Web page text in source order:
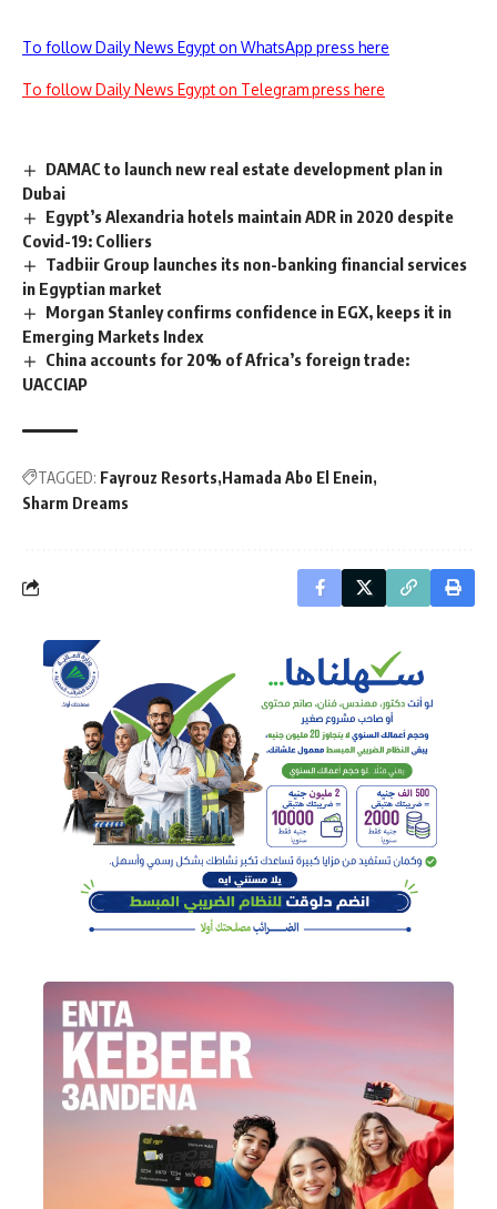
To follow Daily News Egypt on WhatsApp press here
To follow Daily News Egypt on Telegram press here
DAMAC to launch new real estate development plan in
Dubai
Egypt’s Alexandria hotels maintain ADR in 2020 despite
Covid-19: Colliers
Tadbiir Group launches its non-banking financial services
in Egyptian market
Morgan Stanley confirms confidence in EGX, keeps it in
Emerging Markets Index
China accounts for 20% of Africa’s foreign trade:
UACCIAP
TAGGED: Fayrouz Resorts Hamada Abo El Enein
Sharm Dreams